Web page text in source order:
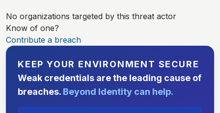
No organizations targeted by this threat actor
Know of one?
Contribute a breach
KEEP YOUR ENVIRONMENT SECURE
Weak credentials are the leading cause of
breaches. Beyond Identity can help.